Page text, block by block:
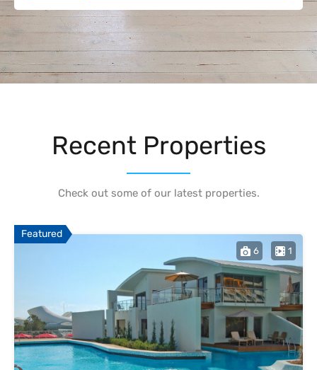
Recent Properties
Check out some of our latest properties.
Featured
6 1